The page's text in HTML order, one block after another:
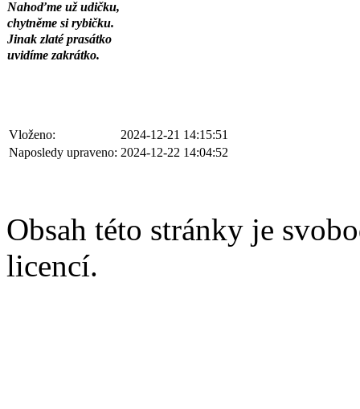
Nahoďme už udičku,
chytněme si rybičku.
Jinak zlaté prasátko
uvidíme zakrátko.
Vloženo:
2024-12-21 14:15:51
Naposledy upraveno: 2024-12-22 14:04:52
Obsah této stránky je
licencí.